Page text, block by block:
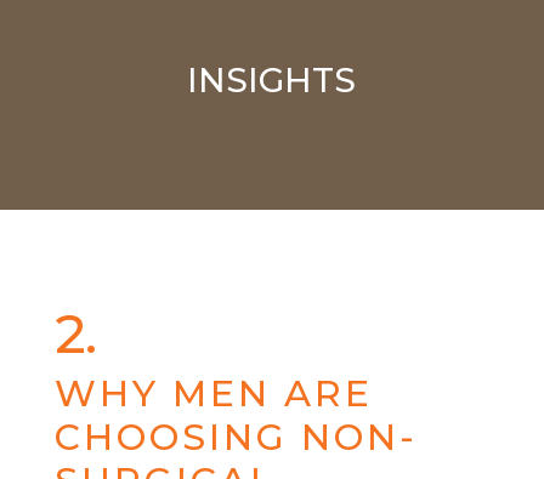
INSIGHTS
2.
WHY MEN ARE
CHOOSING NON-